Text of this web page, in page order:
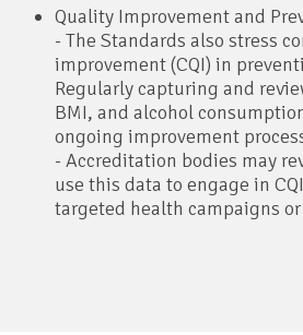
Quality Improvement and
- The Standards also stress
improvement (CQI) in
Regularly capturing and
BMI, and alcohol
ongoing improvement
- Accreditation bodies may
use this data to engage in
targeted health campaigns